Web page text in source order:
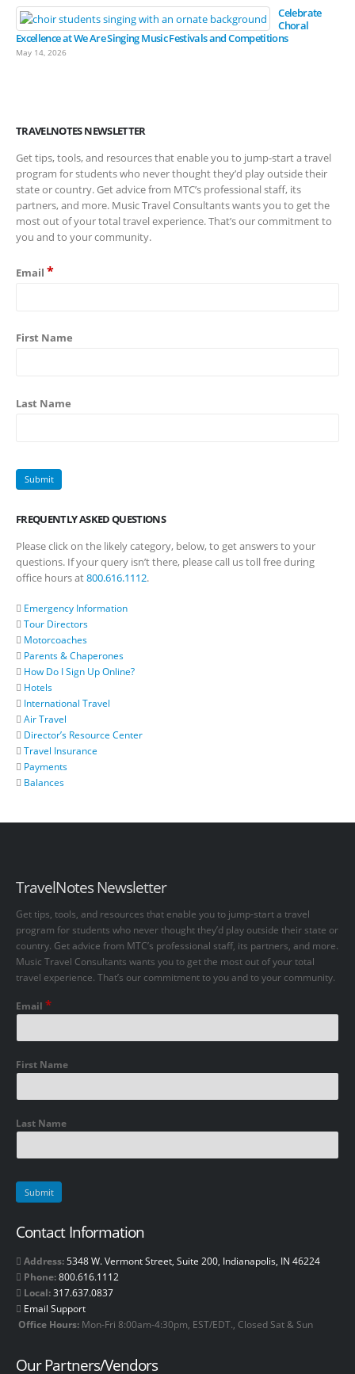
Celebrate
Choral
Excellence at We Are Singing Music Festivals and Competitions
May 14, 2026
TRAVELNOTES NEWSLETTER
Get tips, tools, and resources that enable you to jump-start a travel
program for students who never thought they’d play outside their
state or country. Get advice from MTC’s professional staff, its
partners, and more. Music Travel Consultants wants you to get the
most out of your total travel experience. That’s our commitment to
you and to your community.
Email *
First Name
Last Name
FREQUENTLY ASKED QUESTIONS
Please click on the likely category, below, to get answers to your
questions. If your query isn’t there, please call us toll free during
office hours at800.616.1112.
Emergency Information
Tour Directors
Motorcoaches
Parents & Chaperones
How Do I Sign Up Online?
Hotels
International Travel
Air Travel
Director’s Resource Center
Travel Insurance
Payments
Balances
TravelNotes Newsletter
Get tips, tools, and resources that enable you to jump-start a travel
program for students who never thought they’d play outside their state or
country. Get advice from MTC’s professional staff, its partners, and more.
Music Travel Consultants wants you to get the most out of your total
travel experience. That’s our commitment to you and to your community.
Email *
First Name
Last Name
Contact Information
Address: 5348 W. Vermont Street, Suite 200, Indianapolis, IN 46224
Phone:800.616.1112
Local:317.637.0837
Email Support
Office Hours: Mon-Fri 8:00am-4:30pm, EST/EDT., Closed Sat & Sun
Our Partners/Vendors